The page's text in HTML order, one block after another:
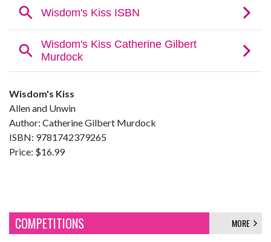
Wisdom's Kiss
Allen and Unwin
Author: Catherine Gilbert Murdock
ISBN: 9781742379265
Price: $16.99
COMPETITIONS MORE